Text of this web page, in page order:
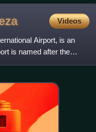
Videos
Airport, is an
is named after the